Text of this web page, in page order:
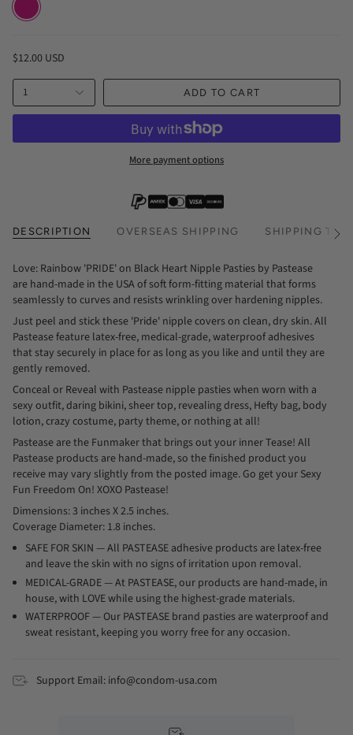
$12.00 USD
1 ADD TO CART
More payment options
DESCRIPTION OVERSEAS SHIPPING SHIPPING See
Love: Rainbow 'PRIDE' on Black Heart Nipple Pasties by Pastease
are hand-made in the USA of soft form-fitting material that forms
seamlessly to curves and resists wrinkling over hardening nipples.
Just peel and stick these 'Pride' nipple covers on clean, dry skin. All
Pastease feature latex-free, medical-grade, waterproof adhesives
that stay securely in place for as long as you like and until they are
gently removed.
Conceal or Reveal with Pastease nipple pasties when worn with a
sexy outfit, daring bikini, sheer top, revealing dress, Hefty bag, body
lotion, crazy costume, party theme, or nothing at all!
Pastease are the Funmaker that brings out your inner Tease! All
Pastease products are hand-made, so the finished product you
receive may vary slightly from the posted image. Go get your Sexy
Fun Freedom On! XOXO Pastease!
Dimensions: 3 inches X 2.5 inches.
Coverage Diameter: 1.8 inches.
SAFE FOR SKIN — All PASTEASE adhesive products are latex-free
and leave the skin with no signs of irritation upon removal.
MEDICAL-GRADE — At PASTEASE, our products are hand-made, in
house, with LOVE while using the highest-grade materials.
WATERPROOF — Our PASTEASE brand pasties are waterproof and
sweat resistant, keeping you worry free for any occasion.
Support Email: info@condom-usa.com